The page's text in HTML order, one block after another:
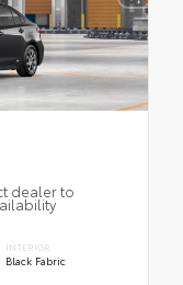
dealer to
INTERIOR
Black Fabric